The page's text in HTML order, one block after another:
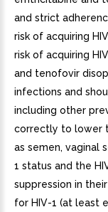
and strict
risk of acquiring
risk of acquiring
and tenofovir
infections and
including other
correctly to lower
as semen, vaginal
1 status and the
suppression in
for HIV-1 (at least